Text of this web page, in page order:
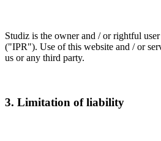
Studiz is the owner and / or rightful
("IPR"). Use of this website and / or
us or any third party.
3. Limitation of liability